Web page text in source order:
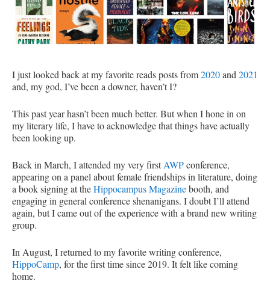
I just looked back at my favorite reads posts from2020and 2021
and, my god, I’ve been a downer, haven’t I?
This past year hasn’t been much better. But when I hone in on
my literary life, I have to acknowledge that things have actually
been looking up.
Back in March, I attended my very firstAWPconference,
appearing on a panel about female friendships in literature, doing
a book signing at theHippocampus Magazinebooth, and
engaging in general conference shenanigans. I doubt I’ll attend
again, but I came out of the experience with a brand new writing
group.
In August, I returned to my favorite writing conference,
HippoCamp, for the first time since 2019. It felt like coming
home.